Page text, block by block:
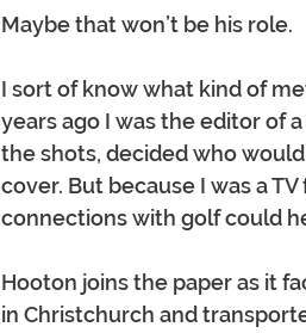
Maybe that won’t be his role.
I sort of know what kind of
years ago I was the editor of
the shots, decided who
cover. But because I was a
connections with golf could
Hooton joins the paper as it
in Christchurch and